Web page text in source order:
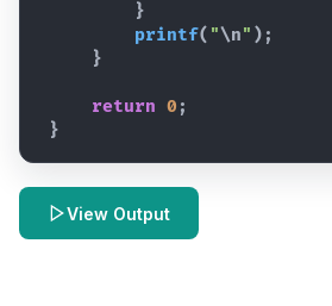
}
printf( "\n" ) ;
}
return 0 ;
}
View Output